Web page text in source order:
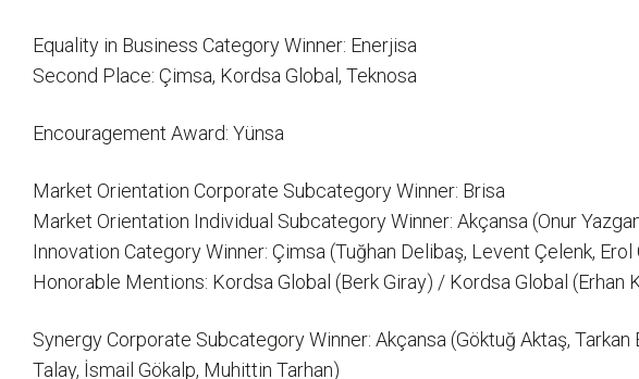
Equality in Business Category Winner: Enerjisa
Second Place: Çimsa, Kordsa Global, Teknosa
Encouragement Award: Yünsa
Market Orientation Corporate Subcategory Winner: Brisa
Market Orientation Individual Subcategory Winner: Akçansa (Onur
Innovation Category Winner: Çimsa (Tuğhan Delibaş, Levent Çelenk, Erol
Honorable Mentions: Kordsa Global (Berk Giray) / Kordsa Global (Erhan
Synergy Corporate Subcategory Winner: Akçansa (Göktuğ Aktaş,
Talay, İsmail Gökalp, Muhittin Tarhan)